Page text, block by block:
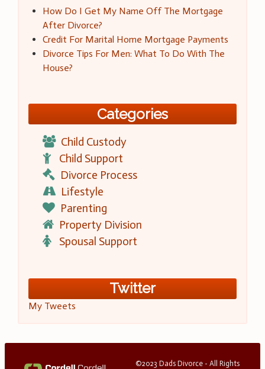
How Do I Get My Name Off The Mortgage
After Divorce?
Credit For Marital Home Mortgage Payments
Divorce Tips For Men: What To Do With The
House?
Categories
Child Custody
Child Support
Divorce Process
Lifestyle
Parenting
Property Division
Spousal Support
Twitter
My Tweets
©2023 Dads Divorce - All Rights